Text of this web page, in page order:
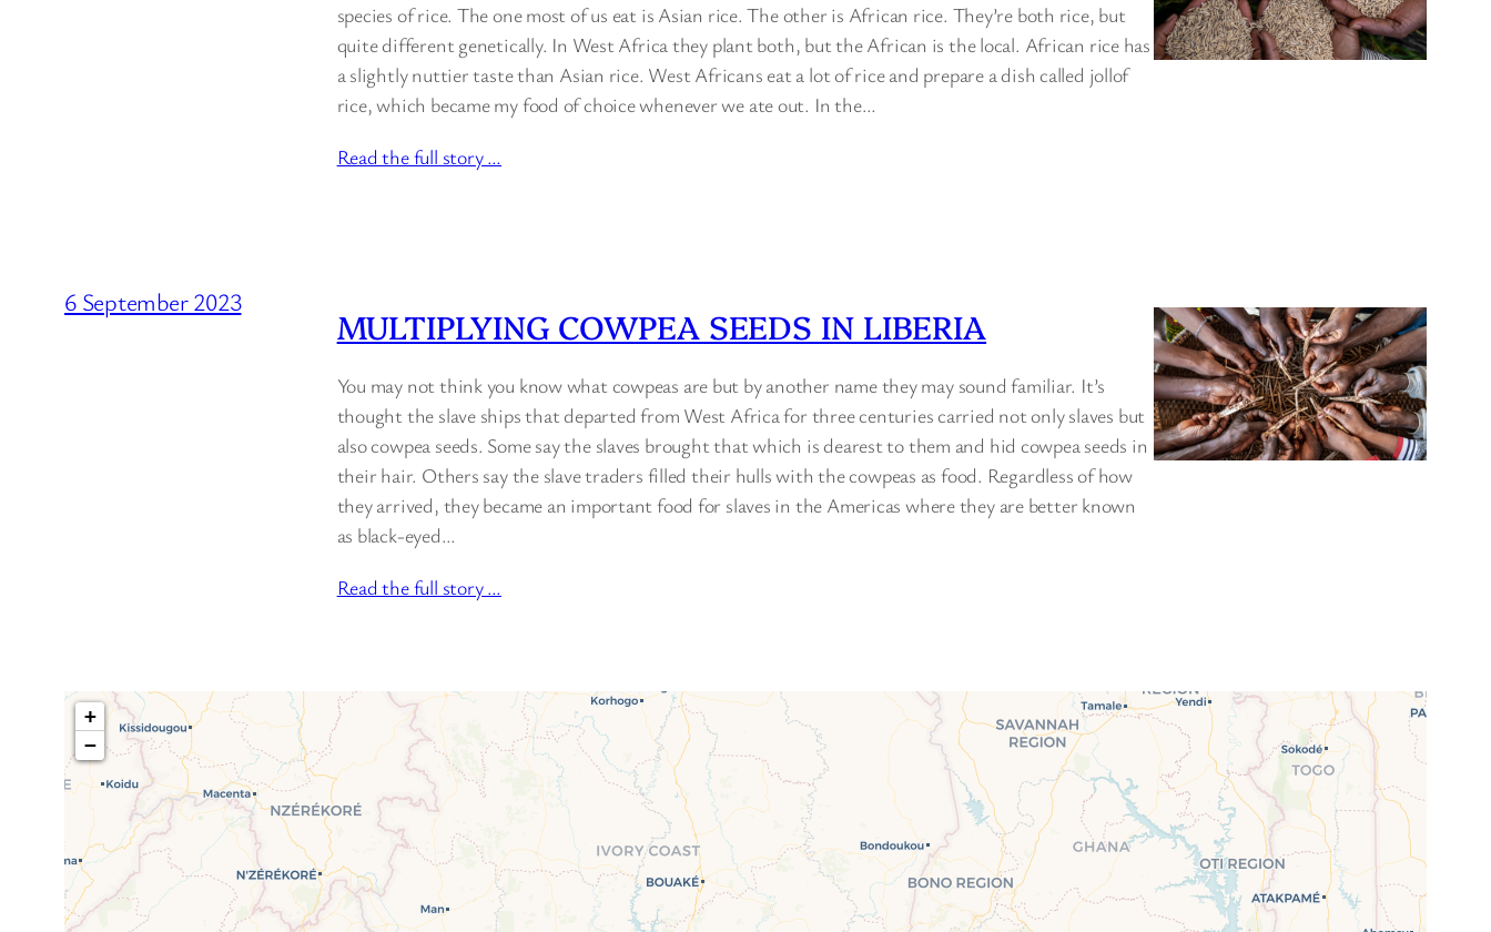
species of rice. The one most of us eat is Asian rice. The other is African rice. They’re both rice, but
quite different genetically. In West Africa they plant both, but the African is the local. African rice has
a slightly nuttier taste than Asian rice. West Africans eat a lot of rice and prepare a dish called jollof
rice, which became my food of choice whenever we ate out. In the…
Read the full story …
6 September 2023
MULTIPLYING COWPEA SEEDS IN LIBERIA
You may not think you know what cowpeas are but by another name they may sound familiar. It’s
thought the slave ships that departed from West Africa for three centuries carried not only slaves but
also cowpea seeds. Some say the slaves brought that which is dearest to them and hid cowpea seeds in
their hair. Others say the slave traders filled their hulls with the cowpeas as food. Regardless of how
they arrived, they became an important food for slaves in the Americas where they are better known
as black-eyed…
Read the full story …
+
−